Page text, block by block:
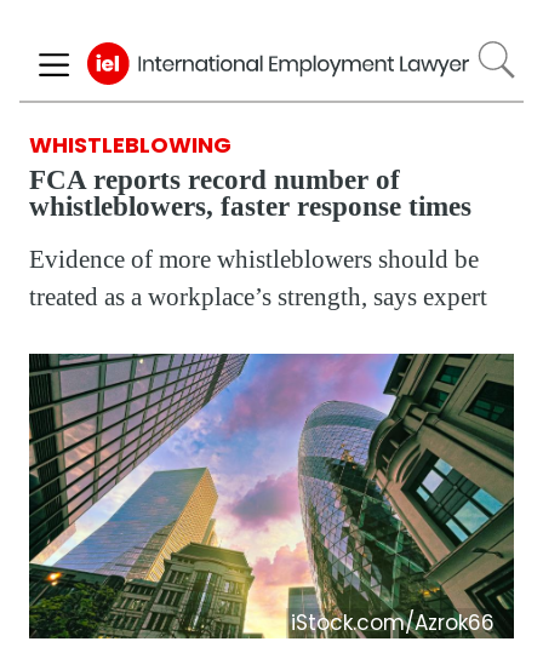
to
main
WHISTLEBLOWING
FCA reports record number of
whistleblowers, faster response times
Evidence of more whistleblowers should be
treated as a workplace’s strength, says expert
iStock.com/Azrok66